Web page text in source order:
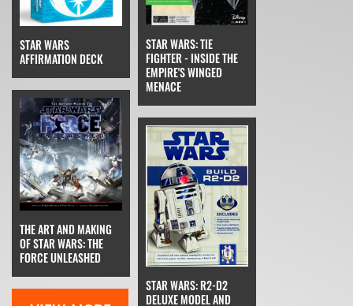
STAR WARS
AFFIRMATION DECK
STAR WARS: TIE
FIGHTER - INSIDE THE
EMPIRE'S WINGED
MENACE
THE ART AND MAKING
OF STAR WARS: THE
FORCE UNLEASHED
STAR WARS: R2-D2
DELUXE MODEL AND